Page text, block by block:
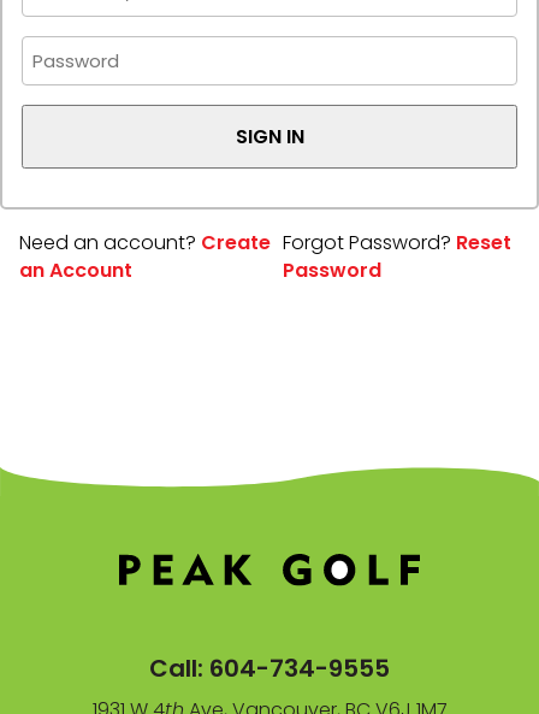
SIGN IN
Need an account? Create
an Account
Forgot Password? Reset
Password
Call: 604-734-9555